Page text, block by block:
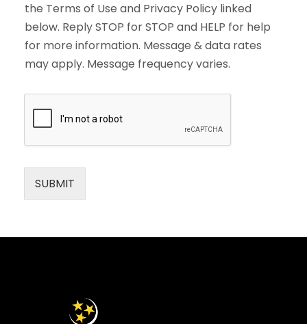
the Terms of Use and Privacy Policy linked
below. Reply STOP for STOP and HELP for help
for more information. Message & data rates
may apply. Message frequency varies.
SUBMIT